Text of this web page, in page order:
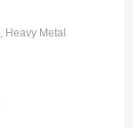
Heavy Metal